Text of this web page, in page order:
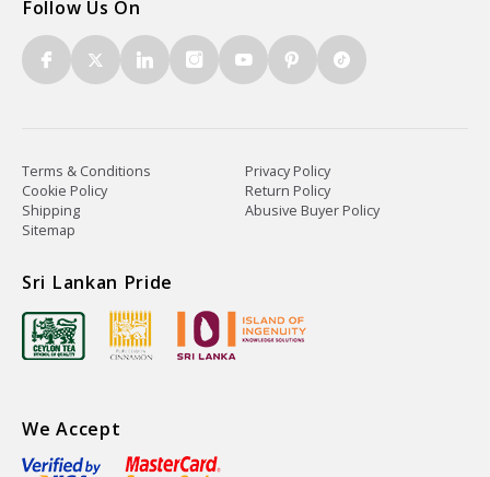
Follow Us On
Terms & Conditions
Privacy Policy
Cookie Policy
Return Policy
Shipping
Abusive Buyer Policy
Sitemap
Sri Lankan Pride
We Accept